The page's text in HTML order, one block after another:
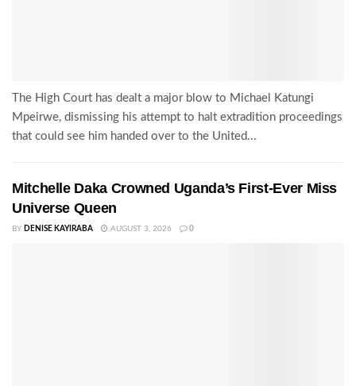
The High Court has dealt a major blow to Michael Katungi
Mpeirwe, dismissing his attempt to halt extradition proceedings
that could see him handed over to the United...
Mitchelle Daka Crowned Uganda’s First-Ever Miss
Universe Queen
BY DENISE KAYIRABA AUGUST 3, 2026 0